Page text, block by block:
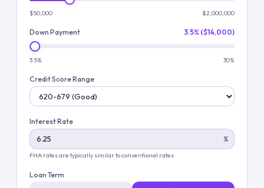
$50,000 $2,000,000
Down Payment 3.5% ($14,000)
3.5% 30%
Credit Score Range
Interest Rate
%
FHA rates are typically similar to conventional rates
Loan Term